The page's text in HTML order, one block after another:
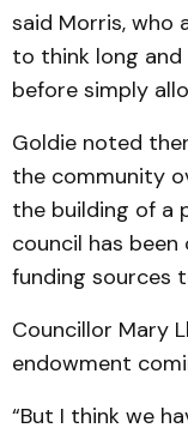
said Morris, who
to think long
before simply
Goldie noted
the community
the building of a
council has
funding sources
Councillor Mary
endowment
“But I think we